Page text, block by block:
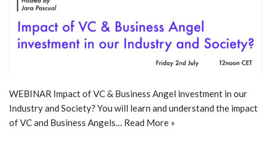
WEBINAR Impact of VC & Business Angel investment in our
Industry and Society? You will learn and understand the impact
of VC and Business Angels… Read More »